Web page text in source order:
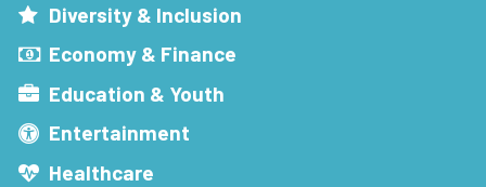
Diversity & Inclusion
Economy & Finance
Education & Youth
Entertainment
Healthcare